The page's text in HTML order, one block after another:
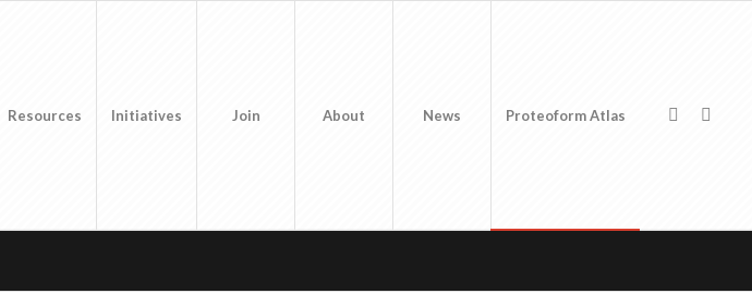
Resources Initiatives Join About News Proteoform Atlas